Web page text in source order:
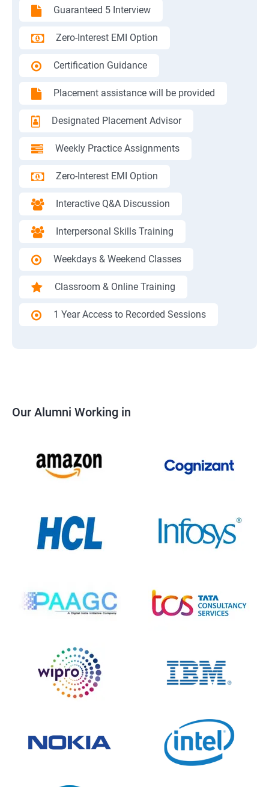
Guaranteed 5 Interview
Zero-Interest EMI Option
Certification Guidance
Placement assistance will be provided
Designated Placement Advisor
Weekly Practice Assignments
Zero-Interest EMI Option
Interactive Q&A Discussion
Interpersonal Skills Training
Weekdays & Weekend Classes
Classroom & Online Training
1 Year Access to Recorded Sessions
Our Alumni Working in